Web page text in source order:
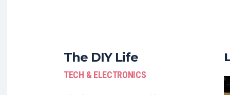
The DIY Life
TECH & ELECTRONICS